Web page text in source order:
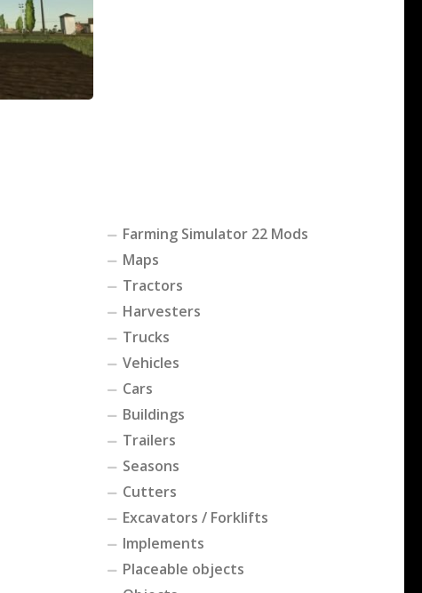
Farming Simulator 22 Mods
Maps
Tractors
Harvesters
Trucks
Vehicles
Cars
Buildings
Trailers
Seasons
Cutters
Excavators / Forklifts
Implements
Placeable objects